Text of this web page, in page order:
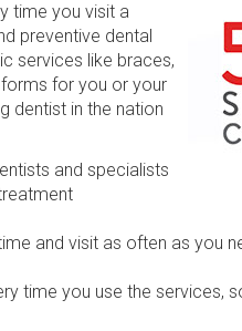
time you visit a
preventive dental
services like braces,
for you or your
dentist in the nation
and specialists
and visit as often as you
time you use the services,